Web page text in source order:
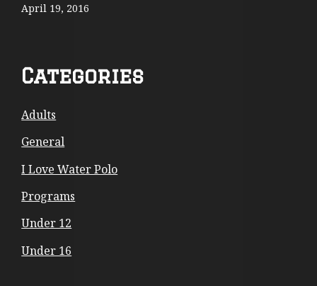
April 19, 2016
Categories
Adults
General
I Love Water Polo
Programs
Under 12
Under 16